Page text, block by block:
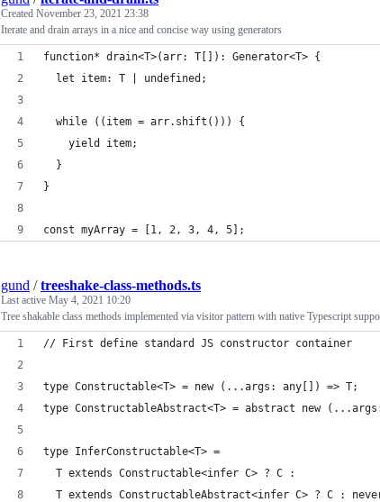
Created November 23, 2021 23:38
Iterate and drain arrays in a nice and concise way using generators
function* drain<T>(arr: T[]): Generator<T> {
  let item: T | undefined;
  while ((item = arr.shift())) {
    yield item;
  }
}
const myArray = [1, 2, 3, 4, 5];
gund /treeshake-class-methods.ts
Last active May 4, 2021 10:20
Tree shakable class methods implemented via visitor pattern with native Typescript
// First define standard JS constructor container
type Constructable<T> = new (...args: any[]) => T;
type ConstructableAbstract<T> = abstract new
type InferConstructable<T> =
  T extends Constructable<infer C> ? C :
T extends ConstructableAbstract<infer C> ? C :